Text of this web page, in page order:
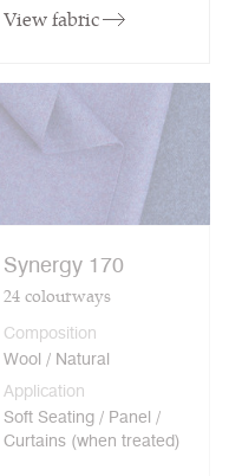
View fabric
Synergy 170
24colourways
Composition
Wool / Natural
Application
Soft Seating / Panel /
Curtains (when treated)